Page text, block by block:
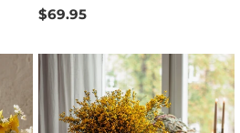
$69.95